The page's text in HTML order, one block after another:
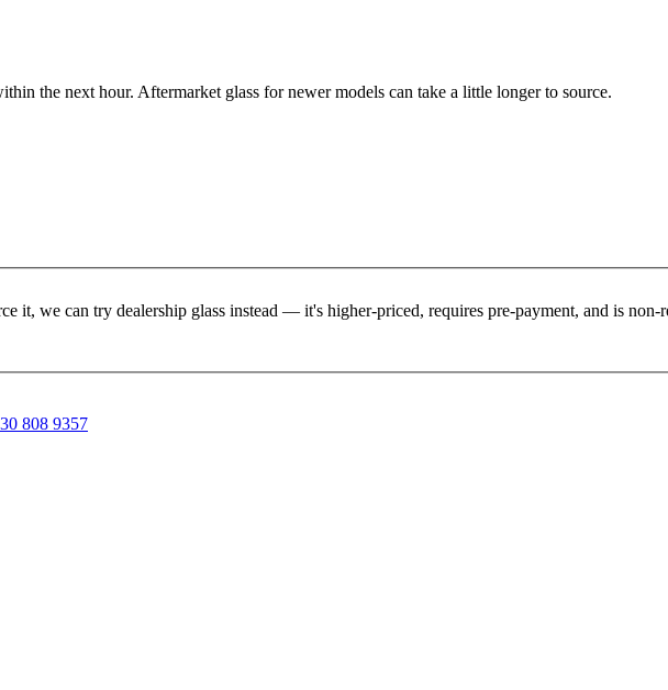
the next hour. Aftermarket glass for newer models can take a little longer to source.
it, we can try dealership glass instead — it's higher-priced, requires pre-payment, and is non-
808 9357